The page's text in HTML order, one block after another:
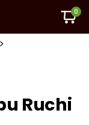
0
Ruchi